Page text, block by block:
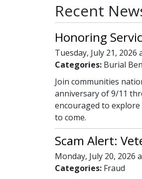
Recent
Honoring
Tuesday, July 21, 2026
Categories: Burial
Join communities
anniversary of 9/11
encouraged to explore
to come.
Scam Alert:
Monday, July 20, 2026
Categories: Fraud